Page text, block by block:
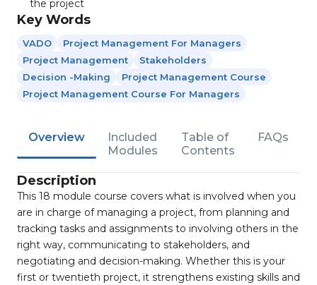
the project
Key Words
VADO
Project Management For Managers
Project Management
Stakeholders
Decision -making
Project Management Course
Project Management Course For Managers
Overview
Included
Modules
Table of
Contents
FAQs
Description
This 18 module course covers what is involved when you
are in charge of managing a project, from planning and
tracking tasks and assignments to involving others in the
right way, communicating to stakeholders, and
negotiating and decision-making. Whether this is your
first or twentieth project, it strengthens existing skills and